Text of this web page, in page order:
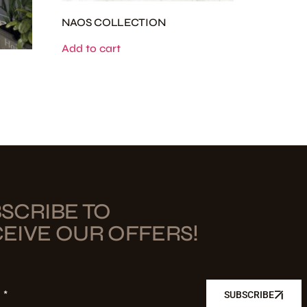
NAOS COLLECTION
Add to cart
TO
OUR OFFERS!
SUBSCRIBE